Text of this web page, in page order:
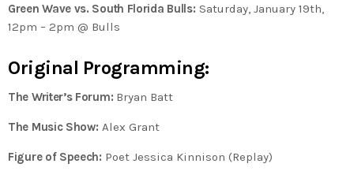
Green Wave vs. South Florida Bulls: Saturday, January 19th,
12pm – 2pm @ Bulls
Original Programming:
The Writer’s Forum: Bryan Batt
The Music Show: Alex Grant
Figure of Speech: Poet Jessica Kinnison (Replay)